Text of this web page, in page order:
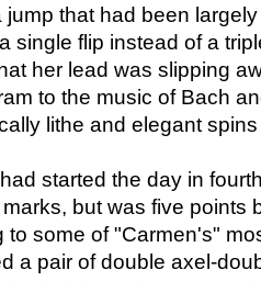
that had been
single flip instead of a
her lead was slipping
to the music of Bach
lithe and elegant
started the day in
but was five points
to some of "Carmen's"
a pair of double axel-